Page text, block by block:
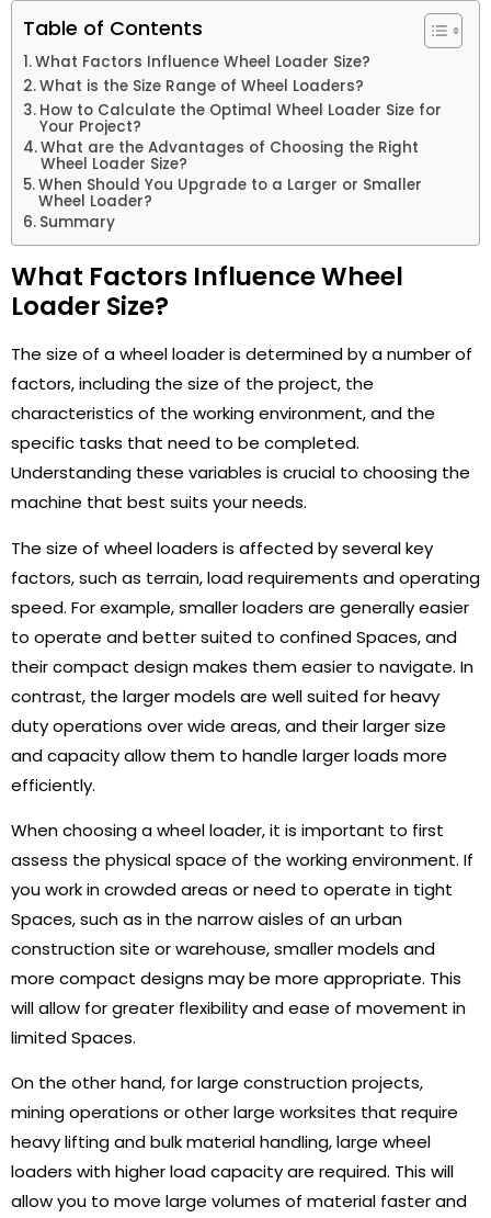
Table of Contents
What Factors Influence Wheel Loader Size?
What is the Size Range of Wheel Loaders?
How to Calculate the Optimal Wheel Loader Size for
Your Project?
What are the Advantages of Choosing the Right
Wheel Loader Size?
When Should You Upgrade to a Larger or Smaller
Wheel Loader?
Summary
What Factors Influence Wheel
Loader Size?
The size of a wheel loader is determined by a number of
factors, including the size of the project, the
characteristics of the working environment, and the
specific tasks that need to be completed.
Understanding these variables is crucial to choosing the
machine that best suits your needs.
The size of wheel loaders is affected by several key
factors, such as terrain, load requirements and operating
speed. For example, smaller loaders are generally easier
to operate and better suited to confined Spaces, and
their compact design makes them easier to navigate. In
contrast, the larger models are well suited for heavy
duty operations over wide areas, and their larger size
and capacity allow them to handle larger loads more
efficiently.
When choosing a wheel loader, it is important to first
assess the physical space of the working environment. If
you work in crowded areas or need to operate in tight
Spaces, such as in the narrow aisles of an urban
construction site or warehouse, smaller models and
more compact designs may be more appropriate. This
will allow for greater flexibility and ease of movement in
limited Spaces.
On the other hand, for large construction projects,
mining operations or other large worksites that require
heavy lifting and bulk material handling, large wheel
loaders with higher load capacity are required. This will
allow you to move large volumes of material faster and